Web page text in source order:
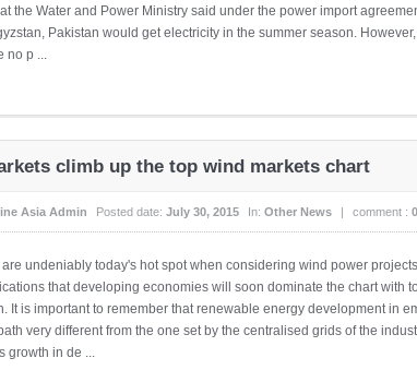
the Water and Power Ministry said under the power import
Pakistan would get electricity in the summer season.
p ...
climb up the top wind markets chart
Asia Admin Posted date: July 30, 2015 In: Other News | comment : 0
undeniably today's hot spot when considering wind power
that developing economies will soon dominate the chart with
It is important to remember that renewable energy development in
very different from the one set by the centralised grids of the
in de ...